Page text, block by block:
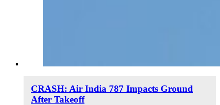
CRASH: Air India 787 Impacts Ground
After Takeoff